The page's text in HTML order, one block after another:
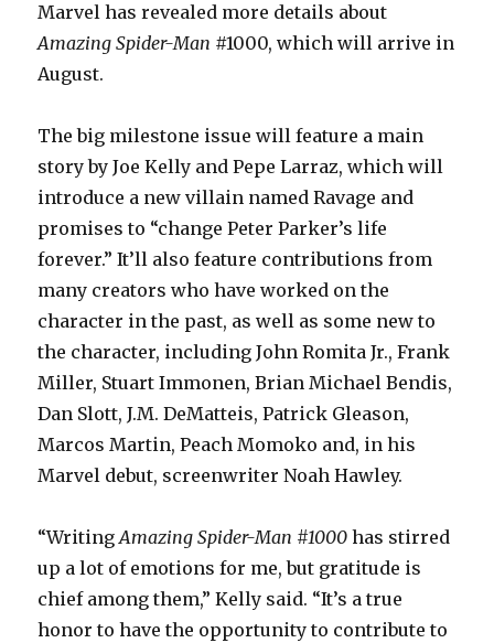
Marvel has revealed more details about
Amazing Spider-Man #1000, which will arrive in
August.
The big milestone issue will feature a main
story by Joe Kelly and Pepe Larraz, which will
introduce a new villain named Ravage and
promises to “change Peter Parker’s life
forever.” It’ll also feature contributions from
many creators who have worked on the
character in the past, as well as some new to
the character, including John Romita Jr., Frank
Miller, Stuart Immonen, Brian Michael Bendis,
Dan Slott, J.M. DeMatteis, Patrick Gleason,
Marcos Martin, Peach Momoko and, in his
Marvel debut, screenwriter Noah Hawley.
“WritingAmazing Spider-Man #1000 has stirred
up a lot of emotions for me, but gratitude is
chief among them,” Kelly said. “It’s a true
honor to have the opportunity to contribute to